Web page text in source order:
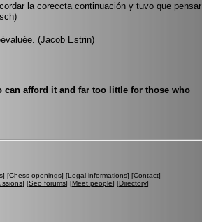
la coreccta continuación y tuvo que pensar
(Jacob Estrin)
afford it and far too little for those who
] [Chess openings] [Legal informations] [Contact]
] [Seo forums] [Meet people] [Directory]